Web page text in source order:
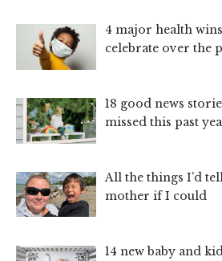
4 major health
celebrate over the
18 good news
missed this past
All the things I’d
mother if I could
14 new baby and